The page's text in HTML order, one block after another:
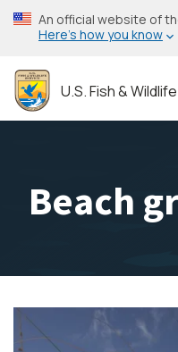
Skip
to
content
An official website of
Here’s how you know
U.S. Fish &
Beach